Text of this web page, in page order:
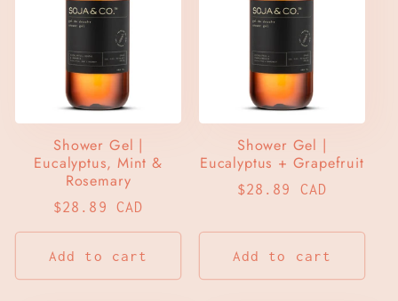
Shower Gel |
Eucalyptus, Mint &
Rosemary
Regular
price
$28.89 CAD
Add to cart
Shower Gel |
Eucalyptus + Grapefruit
Regular
$28.89 CAD
Add to cart